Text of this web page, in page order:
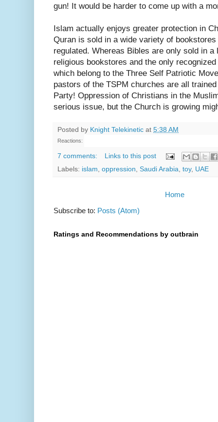
gun! It would be harder to come up with a
Islam actually enjoys greater protection in
Quran is sold in a wide variety of
regulated. Whereas Bibles are only sold in
religious bookstores and the only
which belong to the Three Self Patriotic
pastors of the TSPM churches are all
Party! Oppression of Christians in the
serious issue, but the Church is growing
Posted by Knight Telekinetic at 5:38 AM
Reactions:
7 comments:
Links to this post
Labels: islam oppression Saudi Arabia toy, UAE
Home
Subscribe to: Posts (Atom)
Ratings and Recommendations by outbrain